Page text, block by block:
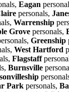
Eagan
personals,
Warrenship
Grove personals,
Greenship
West Hartford
Flagstaff
Burnsville
Park personals,